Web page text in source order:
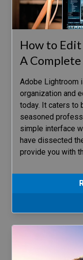
How to
A
Adobe Lightroom
organization and
today. It caters to
seasoned
simple interface
have dissected
provide you with